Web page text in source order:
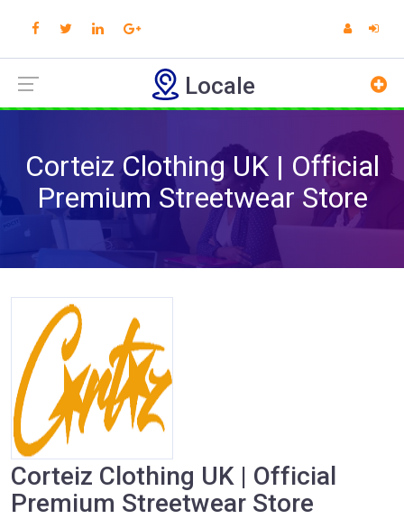
Locale
Corteiz Clothing UK | Official
Premium Streetwear Store
Corteiz Clothing UK | Official
Premium Streetwear Store